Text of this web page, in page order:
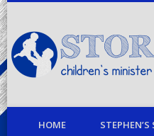
children's minister turned stay-
HOME STEPHEN’S